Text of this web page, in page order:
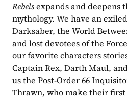
Rebels expands and deepens
mythology. We have an
Darksaber, the World
and lost devotees of the
our favorite characters
Captain Rex, Darth Maul,
us the Post-Order 66
Thrawn, who make their first